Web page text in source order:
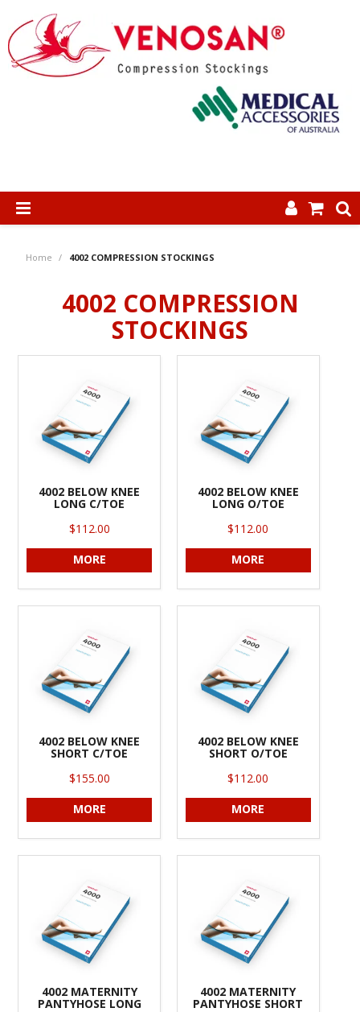
ABOUT US
PRODUCTS
Home / 4002 COMPRESSION STOCKINGS
4002 COMPRESSION
STOCKINGS
4002 BELOW KNEE
LONG C/TOE
$112.00
MORE
4002 BELOW KNEE
LONG O/TOE
$112.00
MORE
4002 BELOW KNEE
SHORT C/TOE
$155.00
MORE
4002 BELOW KNEE
SHORT O/TOE
$112.00
MORE
4002 MATERNITY
PANTYHOSE LONG
4002 MATERNITY
PANTYHOSE SHORT